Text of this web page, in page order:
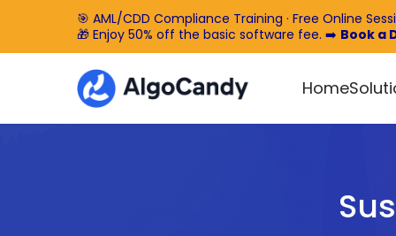
🎯 AML/CDD Compliance Training · Free Online
🎁 Enjoy 50% off the basic software fee. ➡️ Book a
Home